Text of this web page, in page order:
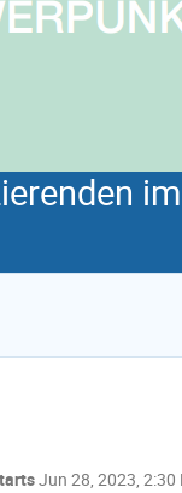
Jun 28, 2023, 2:30